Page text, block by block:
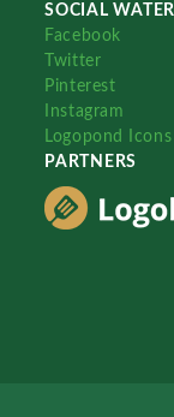
SOCIAL
Facebook
Twitter
Pinterest
Instagram
Logopond Icons
PARTNERS